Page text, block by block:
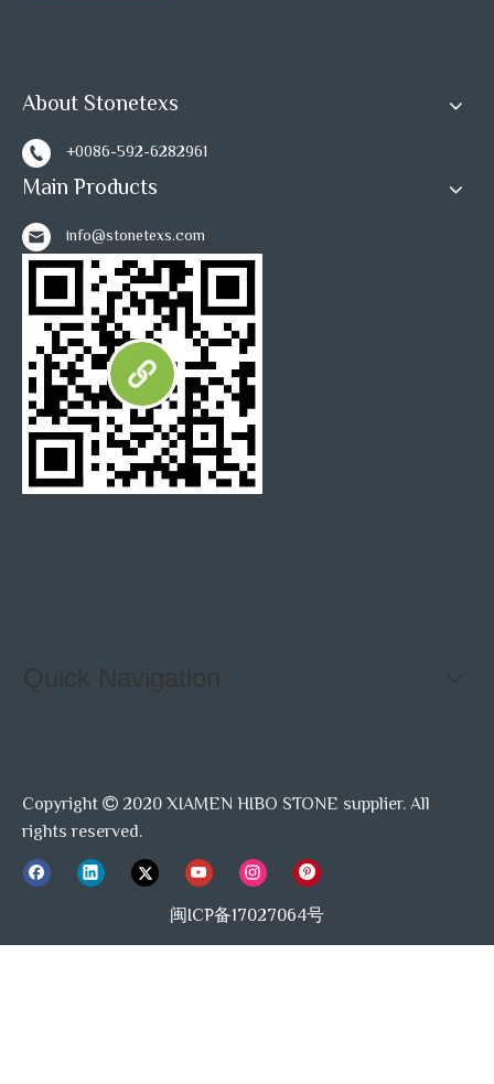
About Stonetexs
+0086-592-6282961
Main Products
info@stonetexs.com
Quick Navigation
Copyright  2020 XIAMEN HIBO STONE supplier. All
rights reserved.
闽ICP备17027064号